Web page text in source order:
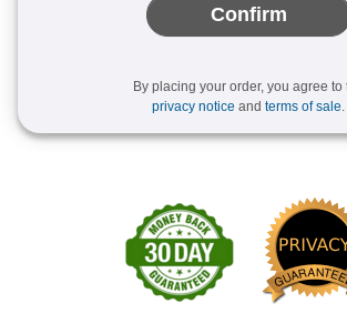
Confirm
By placing your order, you agree to
privacy notice and terms of sale.